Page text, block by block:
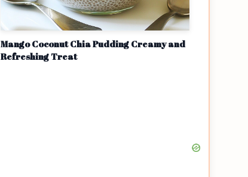
Mango Coconut Chia Pudding Creamy and
Refreshing Treat